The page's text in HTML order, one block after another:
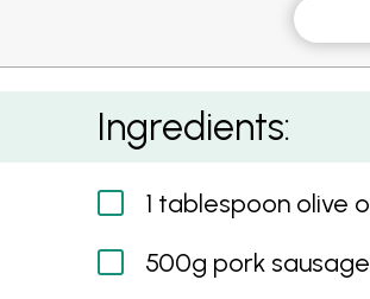
Sausage and Rice Bake
Ingredients:
1 tablespoon olive
500g pork